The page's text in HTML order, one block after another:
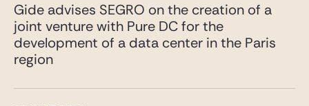
Gide advises SEGRO on the creation of a
joint venture with Pure DC for the
development of a data center in the Paris
region